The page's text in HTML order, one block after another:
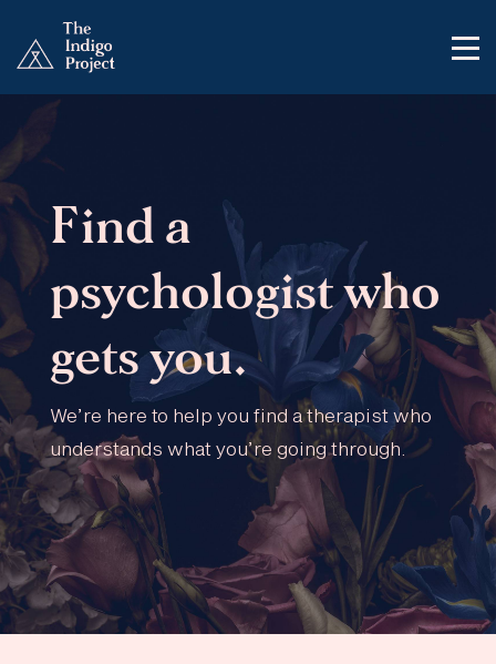
Find a
psychologist who
gets you.
We’re here to help you find a therapist who
understands what you’re going through.